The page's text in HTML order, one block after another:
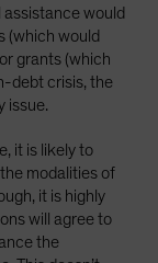
would
(which would
grants (which
debt crisis, the
issue.
it is likely to
modalities of
it is highly
will agree to
the